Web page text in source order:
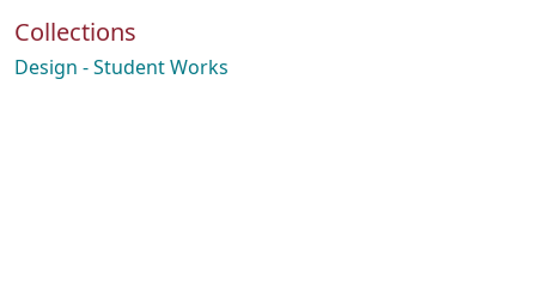
Collections
Design - Student Works